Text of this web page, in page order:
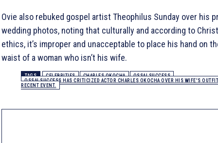
Ovie also rebuked gospel artist Theophilus Sunday over his
wedding photos, noting that culturally and according to
ethics, it’s improper and unacceptable to place his hand on
waist of a woman who isn’t his wife.
TAGS CELEBRITIES CHARLES OKOCHA
OSSAI SUCCESS
OSSAI SUCCESS HAS CRITICIZED ACTOR CHARLES OKOCHA OVER HIS WIFE'S OUTFIT
RECENT EVENT.